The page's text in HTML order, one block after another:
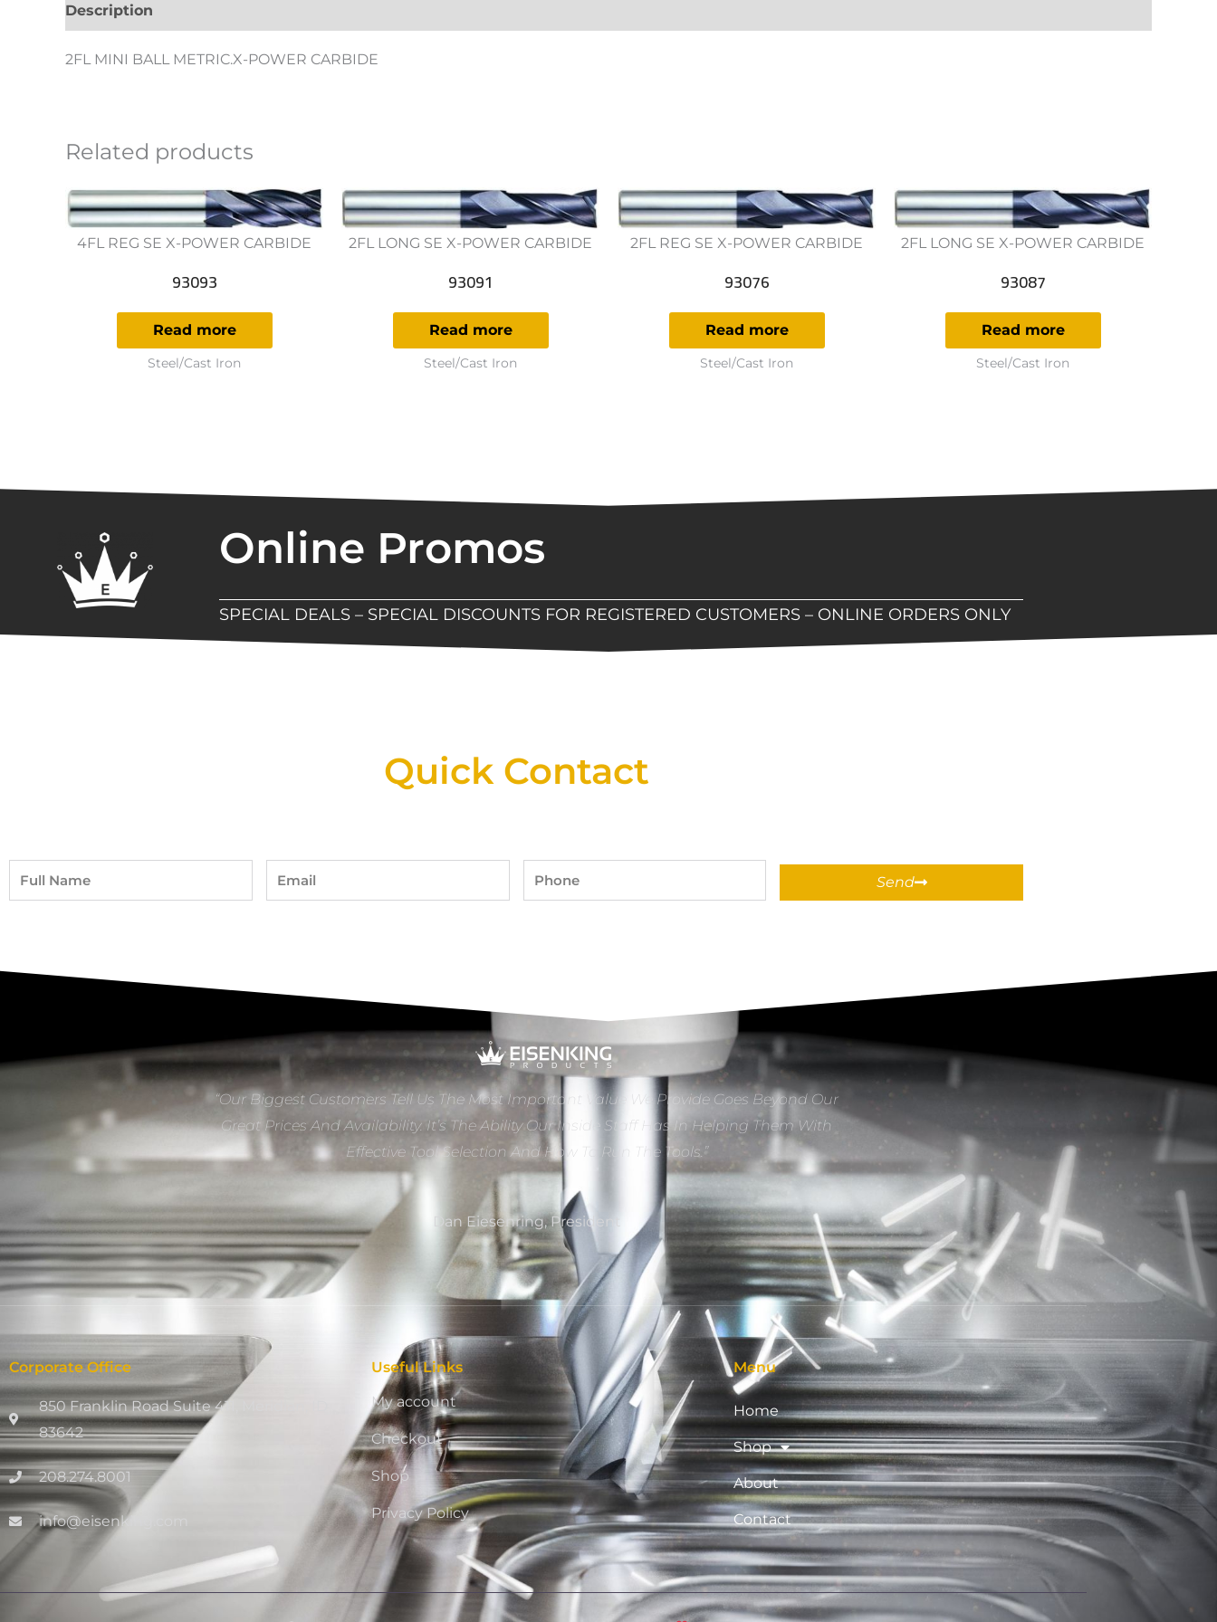
Description
2FL MINI BALL METRIC.X-POWER CARBIDE
Related products
4FL REG SE X-POWER CARBIDE
93093
Read more
Steel/Cast Iron
2FL LONG SE X-POWER CARBIDE
93091
Read more
Steel/Cast Iron
2FL REG SE X-POWER CARBIDE
93076
Read more
Steel/Cast Iron
2FL LONG SE X-POWER CARBIDE
93087
Read more
Steel/Cast Iron
Online Promos
SPECIAL DEALS – SPECIAL DISCOUNTS FOR REGISTERED CUSTOMERS – ONLINE ORDERS ONLY
Quick Contact
Full
Name
Email Phone
Send
“Our Biggest Customers Tell Us The Most Important Value We Provide Goes Beyond Our
Great Prices And Availability. It’s The Ability Our Inside Staff Has In Helping Them With
Effective Tool Selection And How To Run The Tools.”
Dan Eiesenring, President
Corporate Office
850 Franklin Road Suite 411, Meridian, ID
83642
208.274.8001
info@eisenking.com
Useful Links
My account
Checkout
Shop
Privacy Policy
Menu
Home
Shop
About
Contact